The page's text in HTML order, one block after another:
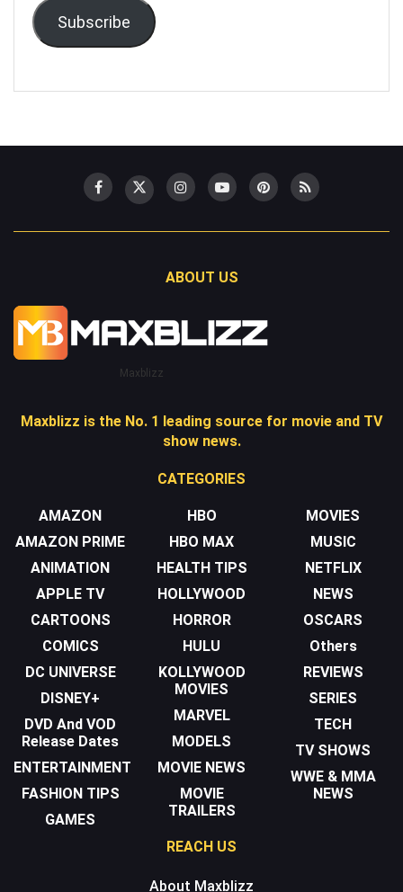
Subscribe
ABOUT US
Maxblizz
Maxblizz is the No. 1 leading source for movie and TV
show news.
CATEGORIES
AMAZON
AMAZON PRIME
ANIMATION
APPLE TV
CARTOONS
COMICS
DC UNIVERSE
DISNEY+
DVD And VOD
Release Dates
ENTERTAINMENT
FASHION TIPS
GAMES
HBO
HBO MAX
HEALTH TIPS
HOLLYWOOD
HORROR
HULU
KOLLYWOOD
MOVIES
MARVEL
MODELS
MOVIE NEWS
MOVIE
TRAILERS
MOVIES
MUSIC
NETFLIX
NEWS
OSCARS
Others
REVIEWS
SERIES
TECH
TV SHOWS
WWE & MMA
NEWS
REACH US
About Maxblizz